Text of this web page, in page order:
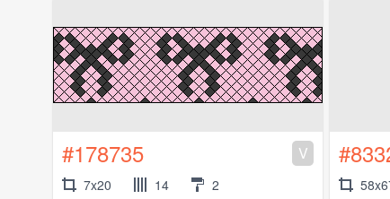
#178735 V
7x20 14 2